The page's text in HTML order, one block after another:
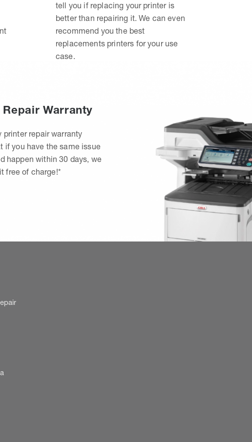
tell you if replacing your printer is
better than repairing it. We can even
recommend you the best
replacements printers for your use
case.
Repair Warranty
printer repair warranty
if you have the same issue
happen within 30 days, we
free of charge!*